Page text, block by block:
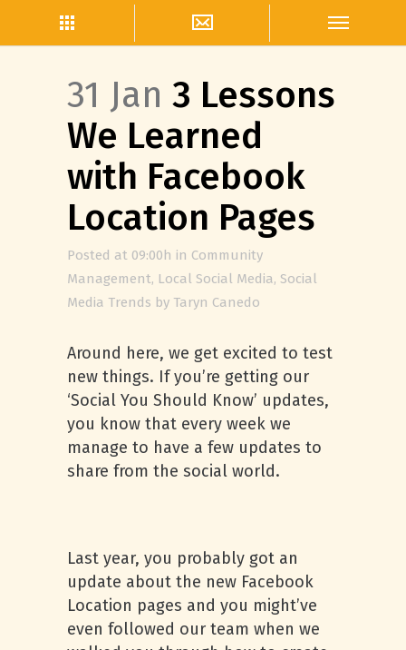
31 Jan 3 Lessons
We Learned
with Facebook
Location Pages
Posted at 09:00h in Community
Management, Local Social Media, Social
Media Trends by Taryn Canedo
Around here, we get excited to test
new things. If you’re getting our
‘Social You Should Know’ updates,
you know that every week we
manage to have a few updates to
share from the social world.
Last year, you probably got an
update about the new Facebook
Location pages and you might’ve
even followed our team when we